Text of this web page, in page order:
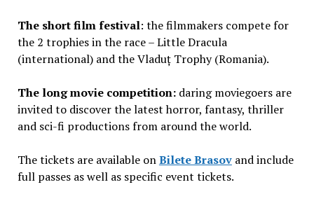
The short film festival: the filmmakers compete for
the 2 trophies in the race – Little Dracula
(international) and the Vladuț Trophy (Romania).
The long movie competition:daring moviegoers are
invited to discover the latest horror, fantasy, thriller
and sci-fi productions from around the world.
The tickets are available onBilete Brasovand include
full passes as well as specific event tickets.